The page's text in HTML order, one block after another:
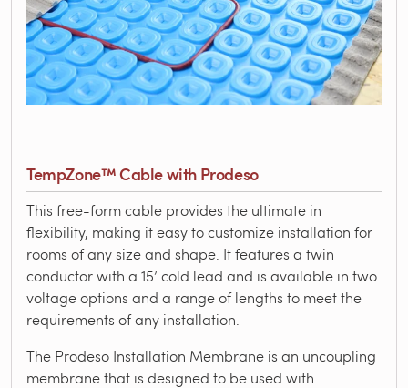
TempZone™ Cable with Prodeso
This free-form cable provides the ultimate in
flexibility, making it easy to customize installation for
rooms of any size and shape. It features a twin
conductor with a 15’ cold lead and is available in two
voltage options and a range of lengths to meet the
requirements of any installation.
The Prodeso Installation Membrane is an uncoupling
membrane that is designed to be used with